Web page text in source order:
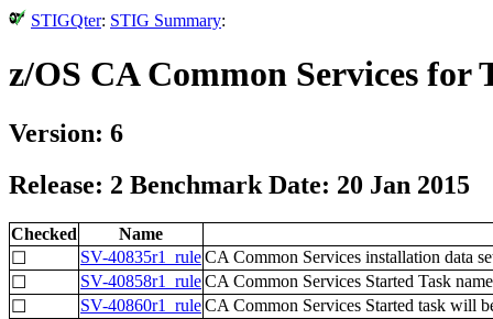
STIGQter: STIG Summary:
z/OS CA Common Services for
Version: 6
Release: 2 Benchmark Date: 20 Jan 2015
Checked
Name
☐
SV-40835r1_ruleCA Common Services installation data
☐
SV-40858r1_ruleCA Common Services Started Task
☐
SV-40860r1_ruleCA Common Services Started task will